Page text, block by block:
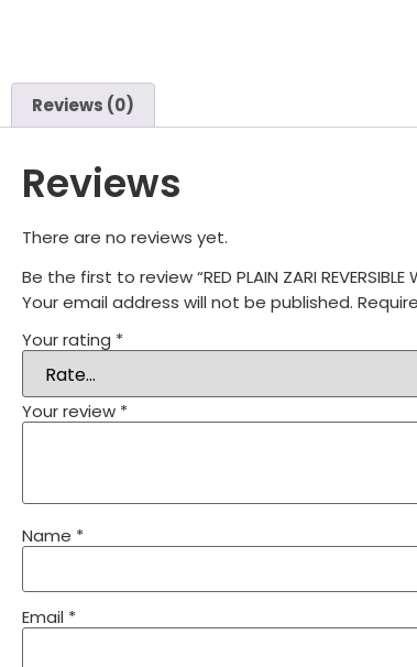
Reviews (0)
Reviews
There are no reviews yet.
Be the first to review “RED PLAIN ZARI REVERSIBLE
Your email address will not be published.
Your rating *
Your review *
Name *
Email *